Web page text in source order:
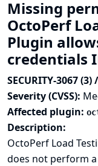
Missing
OctoPerf
Plugin
credentials
SECURITY-3067 (3)
Severity (CVSS):
Affected plugin:
Description:
OctoPerf Load
does not perform a